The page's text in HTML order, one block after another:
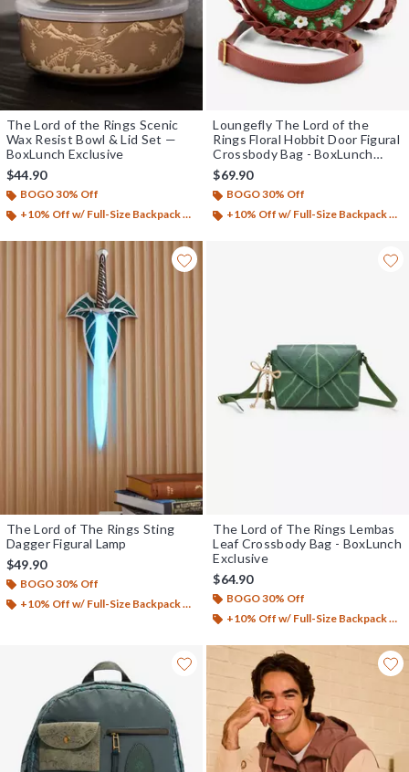
The Lord of the Rings Scenic
Wax Resist Bowl & Lid Set —
BoxLunch Exclusive
$44.90
BOGO 30% Off
+10% Off w/ Full-Size Backpack Purchase*
Loungefly The Lord of the
Rings Floral Hobbit Door Figural
Crossbody Bag - BoxLunch
Exclusive
$69.90
BOGO 30% Off
+10% Off w/ Full-Size Backpack Purchase*
The Lord of The Rings Sting
Dagger Figural Lamp
$49.90
BOGO 30% Off
+10% Off w/ Full-Size Backpack Purchase*
The Lord of The Rings Lembas
Leaf Crossbody Bag - BoxLunch
Exclusive
$64.90
BOGO 30% Off
+10% Off w/ Full-Size Backpack Purchase*